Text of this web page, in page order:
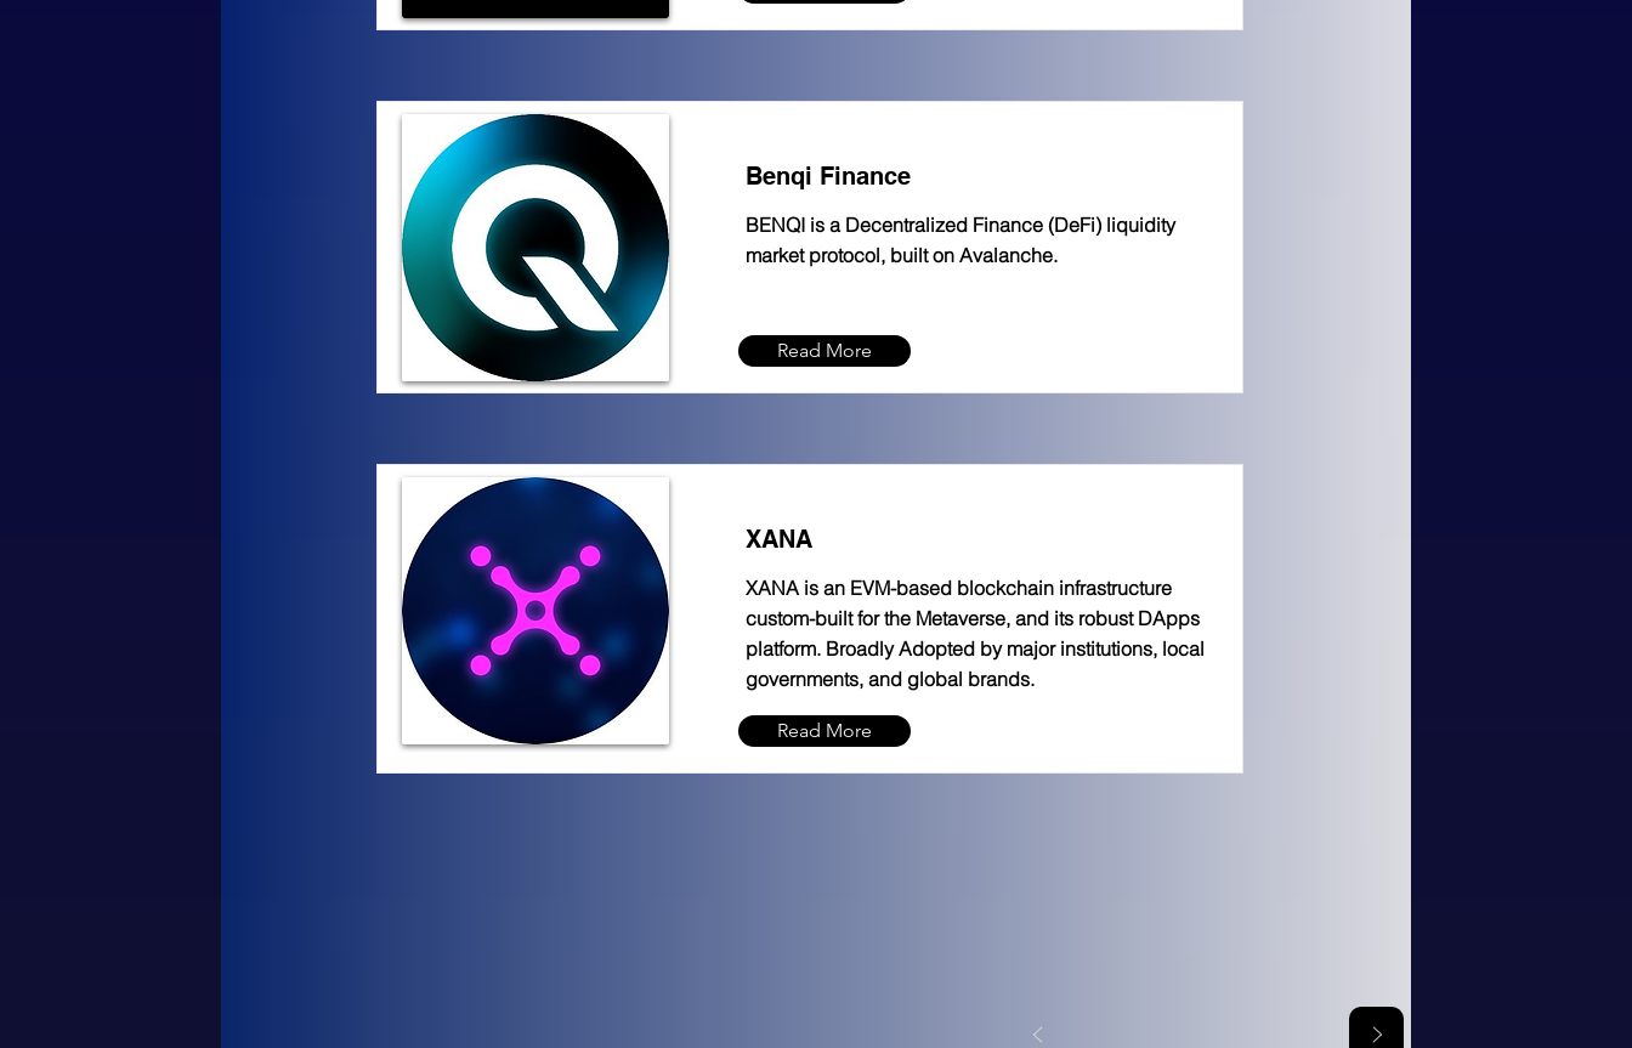
Benqi Finance
BENQI is a Decentralized Finance (DeFi) liquidity
market protocol, built on Avalanche.
Read More
XANA
XANA is an EVM-based blockchain infrastructure
custom-built for the Metaverse, and its robust DApps
platform. Broadly Adopted by major institutions, local
governments, and global brands.
Read More